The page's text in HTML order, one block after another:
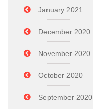
January 2021
December 2020
November 2020
October 2020
September 2020